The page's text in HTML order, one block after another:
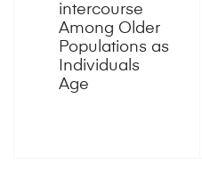
intercourse
Among Older
Populations as
Individuals
Age